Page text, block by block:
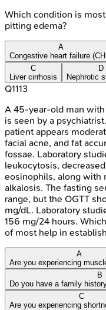
Which condition is
pitting edema?
A
Congestive heart failure
C
Liver cirrhosis
D
Nephrotic
Q1113
A 45-year-old man
is seen by a
patient appears
facial acne, and fat
fossae. Laboratory
leukocytosis,
eosinophils, along with
alkalosis. The fasting
range, but the OGTT
mg/dL. Laboratory
156 mg/24 hours.
of most help in
A
Are you experiencing
B
Do you have a family
C
Are you experiencing